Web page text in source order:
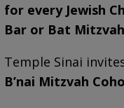
for every Jewish
Bar or Bat
Temple Sinai
B’nai Mitzvah